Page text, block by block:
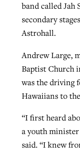
band called
secondary
Astrohall.
Andrew Large,
Baptist Church
was the driving
Hawaiians to
“I first heard
a youth
said. “I knew
GuideStone
growing
ByRoy Hayhurst,
READ MORE
catalyzes
evangelistic
ByTobin Perry ,
READ MORE
Nolan’s
areas, says
ByScott Barkley,
READ MORE
first
Diana Chandler ,
READ MORE